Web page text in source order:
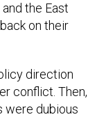
the East
on their
direction
conflict. Then,
were dubious